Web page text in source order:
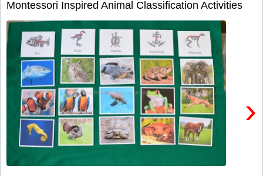
Montessori Inspired Animal Classification Activities
›